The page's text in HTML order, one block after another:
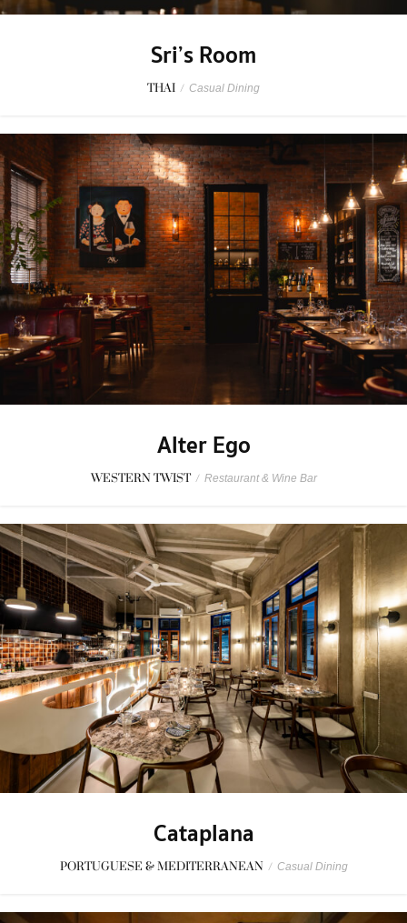
Sri’s Room
THAI / Casual Dining
Alter Ego
WESTERN TWIST / Restaurant & Wine Bar
Cataplana
PORTUGUESE & MEDITERRANEAN / Casual Dining